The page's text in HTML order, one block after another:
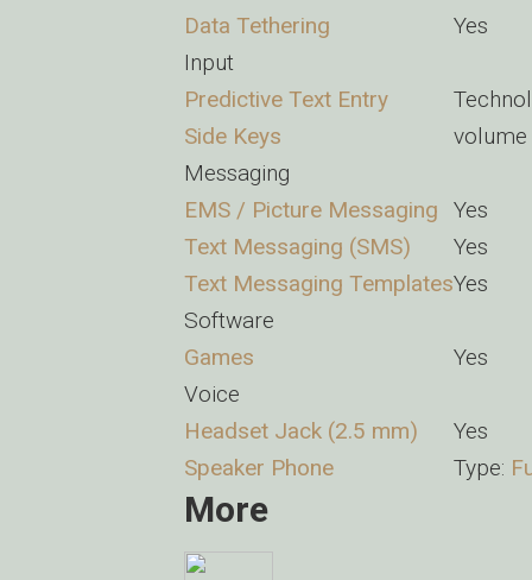
Data Tethering
Yes
Input
Predictive Text Entry
Side Keys
Messaging
EMS / Picture Messaging
Yes
Text Messaging (SMS)
Yes
Text Messaging TemplatesYes
Software
Games
Yes
Voice
Headset Jack (2.5 mm)
Yes
Speaker Phone
Type:
More